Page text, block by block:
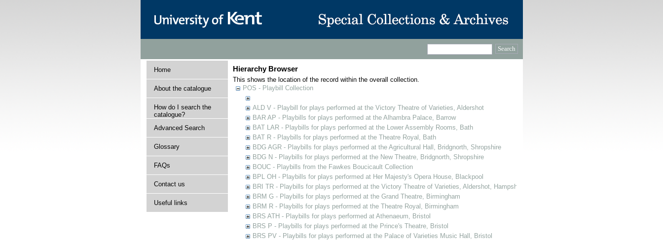
Home
About the catalogue
How do I search the
catalogue?
Advanced Search
Glossary
FAQs
Contact us
Useful links
Hierarchy Browser
This shows the location of the record within the overall collection.
POS - Playbill Collection
ALD V - Playbill for plays performed at the Victory Theatre of Varieties, Aldershot
BAR AP - Playbills for plays performed at the Alhambra Palace, Barrow
BAT LAR - Playbills for plays performed at the Lower Assembly Rooms, Bath
BAT R - Playbills for plays performed at the Theatre Royal, Bath
BDG AGR - Playbills for plays performed at the Agricultural Hall, Bridgnorth, Shropshire
BDG N - Playbills for plays performed at the New Theatre, Bridgnorth, Shropshire
BOUC - Playbills from the Fawkes Boucicault Collection
BPL OH - Playbills for plays performed at Her Majesty's Opera House, Blackpool
BRI TR - Playbills for plays performed at the Victory Theatre of Varieties, Aldershot, Hampshire
BRM G - Playbills for plays performed at the Grand Theatre, Birmingham
BRM R - Playbills for plays performed at the Theatre Royal, Birmingham
BRS ATH - Playbills for plays performed at Athenaeum, Bristol
BRS P - Playbills for plays performed at the Prince's Theatre, Bristol
BRS PV - Playbills for plays performed at the Palace of Varieties Music Hall, Bristol